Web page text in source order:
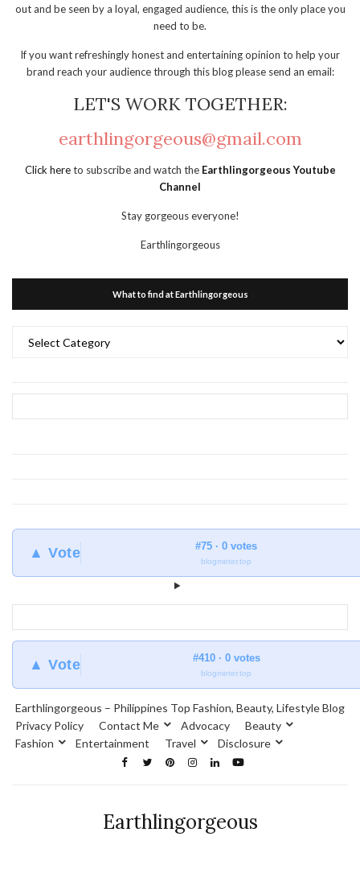
out and be seen by a loyal, engaged audience, this is the only place you
need to be.
If you want refreshingly honest and entertaining opinion to help your
brand reach your audience through this blog please send an email:
LET'S WORK TOGETHER:
earthlingorgeous@gmail.com
Click hereto subscribe and watch the Earthlingorgeous Youtube
Channel
Stay gorgeous everyone!
Earthlingorgeous
What to find at Earthlingorgeous
▲ Vote #75 · 0 votes
blogmeter.top
▲ Vote #410 · 0 votes
blogmeter.top
Earthlingorgeous – Philippines Top Fashion, Beauty, Lifestyle Blog
Privacy Policy
Contact Me Advocacy
Beauty
Fashion
Entertainment Travel Disclosure
Earthlingorgeous